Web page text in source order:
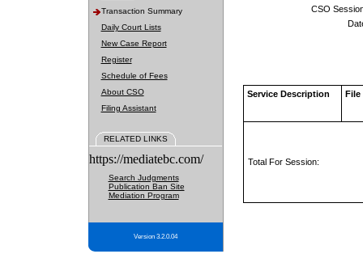
Transaction Summary
Daily Court Lists
New Case Report
Register
Schedule of Fees
About CSO
Filing Assistant
RELATED LINKS
https://mediatebc.com/
Search Judgments
Publication Ban Site
Mediation Program
Version 3.2.0.04
CSO
Service Description File
Total For Session: